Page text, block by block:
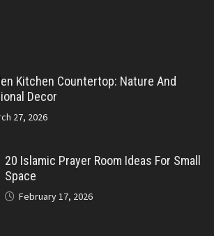
Kitchen Countertop: Nature And
Decor
27, 2026
20 Islamic Prayer Room Ideas For Small
Space
February 17, 2026